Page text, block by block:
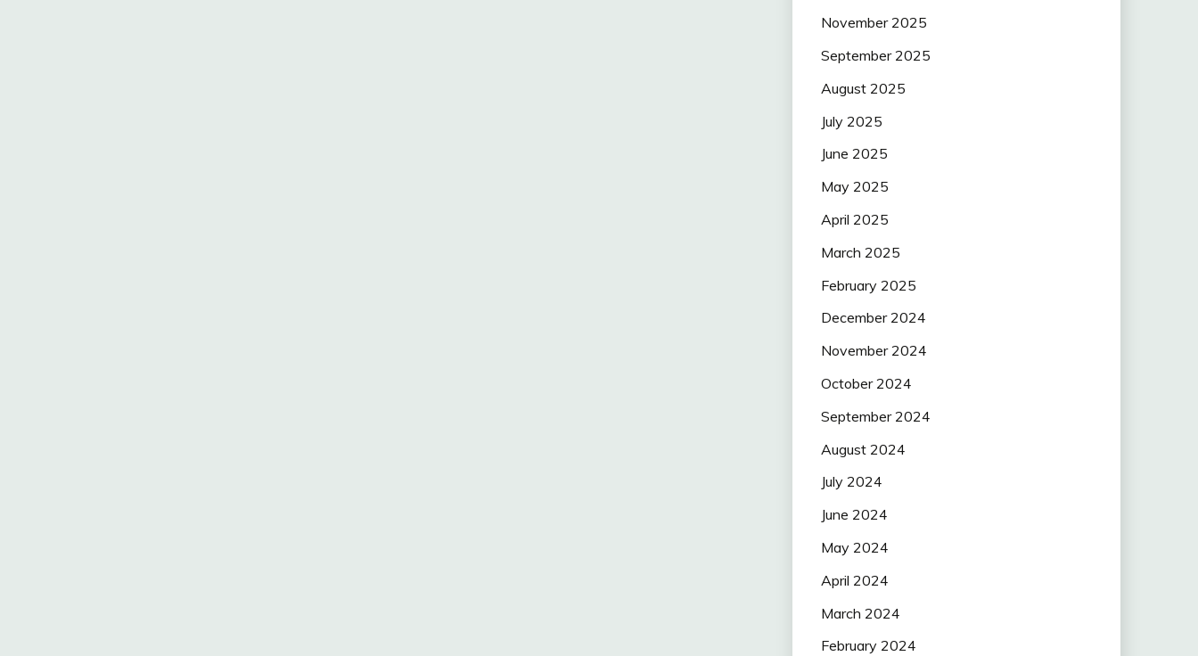
November 2025
September 2025
August 2025
July 2025
June 2025
May 2025
April 2025
March 2025
February 2025
December 2024
November 2024
October 2024
September 2024
August 2024
July 2024
June 2024
May 2024
April 2024
March 2024
February 2024